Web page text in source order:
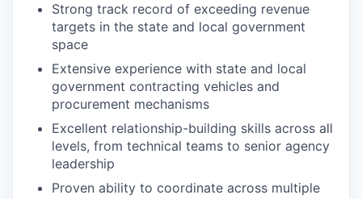
Strong track record of exceeding revenue
targets in the state and local government
space
Extensive experience with state and local
government contracting vehicles and
procurement mechanisms
Excellent relationship-building skills across all
levels, from technical teams to senior agency
leadership
Proven ability to coordinate across multiple